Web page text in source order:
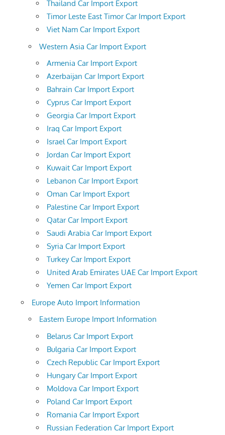
Thailand Car Import Export
Timor Leste East Timor Car Import Export
Viet Nam Car Import Export
Western Asia Car Import Export
Armenia Car Import Export
Azerbaijan Car Import Export
Bahrain Car Import Export
Cyprus Car Import Export
Georgia Car Import Export
Iraq Car Import Export
Israel Car Import Export
Jordan Car Import Export
Kuwait Car Import Export
Lebanon Car Import Export
Oman Car Import Export
Palestine Car Import Export
Qatar Car Import Export
Saudi Arabia Car Import Export
Syria Car Import Export
Turkey Car Import Export
United Arab Emirates UAE Car Import Export
Yemen Car Import Export
Europe Auto Import Information
Eastern Europe Import Information
Belarus Car Import Export
Bulgaria Car Import Export
Czech Republic Car Import Export
Hungary Car Import Export
Moldova Car Import Export
Poland Car Import Export
Romania Car Import Export
Russian Federation Car Import Export